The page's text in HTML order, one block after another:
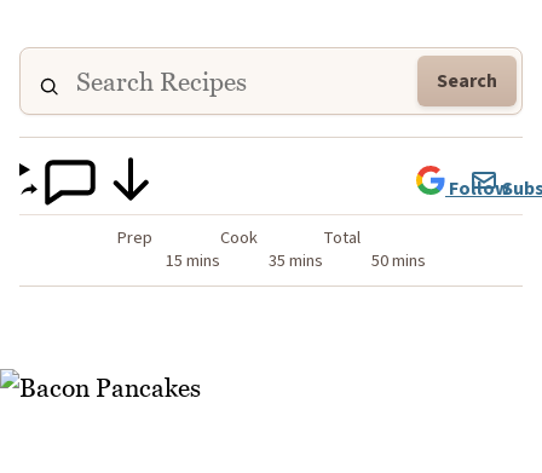
Search
Prep
15 mins
Cook
35 mins
Total
50 mins
Follow